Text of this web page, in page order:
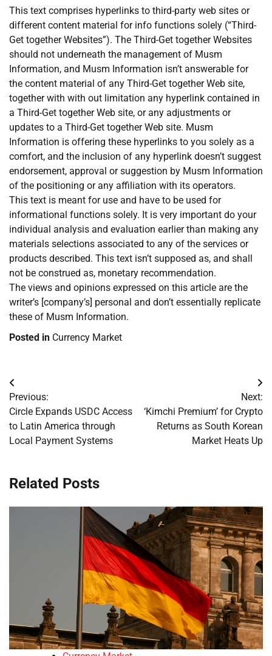
This text comprises hyperlinks to third-party web sites or
different content material for info functions solely (“Third-
Get together Websites”). The Third-Get together Websites
should not underneath the management of Musm
Information, and Musm Information isn’t answerable for
the content material of any Third-Get together Web site,
together with with out limitation any hyperlink contained in
a Third-Get together Web site, or any adjustments or
updates to a Third-Get together Web site. Musm
Information is offering these hyperlinks to you solely as a
comfort, and the inclusion of any hyperlink doesn’t suggest
endorsement, approval or suggestion by Musm Information
of the positioning or any affiliation with its operators.
This text is meant for use and have to be used for
informational functions solely. It is very important do your
individual analysis and evaluation earlier than making any
materials selections associated to any of the services or
products described. This text isn’t supposed as, and shall
not be construed as, monetary recommendation.
The views and opinions expressed on this article are the
writer’s [company’s] personal and don’t essentially replicate
these of Musm Information.
Posted in Currency Market
Post
navigation
Previous:
Circle Expands USDC Access
to Latin America through
Local Payment Systems
Next:
‘Kimchi Premium’ for Crypto
Returns as South Korean
Market Heats Up
Related Posts